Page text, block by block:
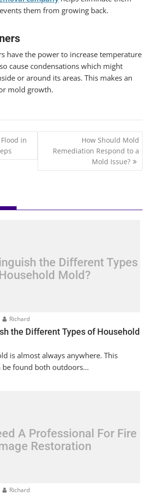
them from growing back.
have the power to increase temperature
cause condensations which might
or around its areas. This makes an
mold growth.
in
How Should Mold
Remediation Respond to a
Mold Issue?
the Different Types
Mold?
Richard
the Different Types of Household
is almost always anywhere. This
be found both outdoors...
A Professional For Fire
Restoration
Richard